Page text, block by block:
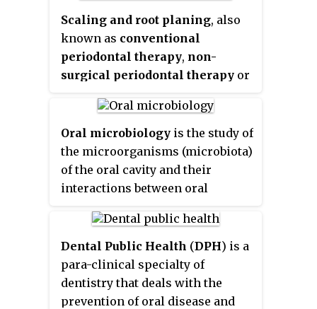
available, and contain many
medical properties". It also
features prominently in Islamic
hygienical jurisprudence.
activities are the primary means
of cleaning teeth, one of the main
aspects of oral hygiene.
Scaling and root planing, also
known as conventional
periodontal therapy, non-
surgical periodontal therapy or
involving removal of dental
plaque and calculus and then
smoothing, or planing, of the
(exposed) surfaces of the roots,
removing cementum or dentine
calculus, toxins, or
microorganisms, the etiologic
agents that cause inflammation.
It is a part of non-surgical
periodontal therapy. This helps
Oral microbiology is the study of
the microorganisms (microbiota)
of the oral cavity and their
interactions between oral
host. The environment present
in the human mouth is suited to
the growth of characteristic
microorganisms found there. It
provides a source of water and
Dental Public Health (DPH) is a
para-clinical specialty of
dentistry that deals with the
prevention of oral disease and